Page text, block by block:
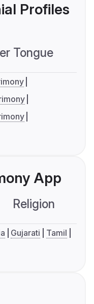
Profiles
Tongue
App
Religion
Gujarati
Tamil